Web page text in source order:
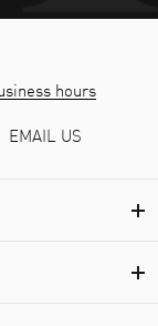
hours
EMAIL US